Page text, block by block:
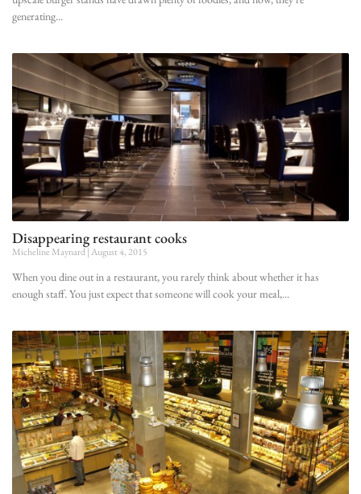
generating
Disappearing restaurant cooks
Micheline Maynard August 4, 2015
When you dine out in a restaurant, you rarely think about whether it has
enough staff. You just expect that someone will cook your meal,